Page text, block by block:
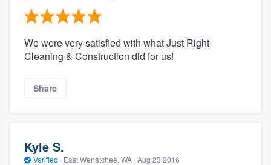
We were very satisfied with what Just Right
Cleaning & Construction did for us!
Share
Kyle S.
Verified · East Wenatchee, WA · Aug 23 2016